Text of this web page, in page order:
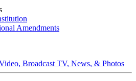
Amendments
Broadcast TV, News, & Photos